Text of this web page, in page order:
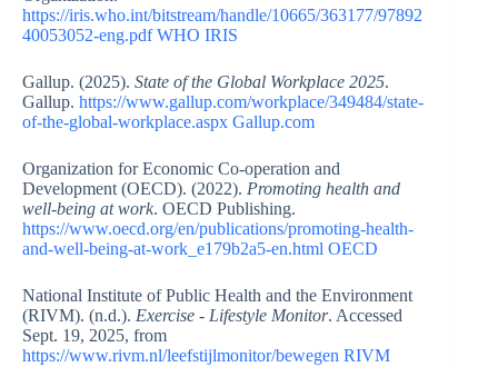
https://iris.who.int/bitstream/handle/10665/363177/97892
40053052-eng.pdf WHO IRIS
Gallup. (2025). State of the Global Workplace 2025.
Gallup. https://www.gallup.com/workplace/349484/state-
of-the-global-workplace.aspx Gallup.com
Organization for Economic Co-operation and
Development (OECD). (2022). Promoting health and
well-being at work. OECD Publishing.
https://www.oecd.org/en/publications/promoting-health-
and-well-being-at-work_e179b2a5-en.html OECD
National Institute of Public Health and the Environment
(RIVM). (n.d.). Exercise - Lifestyle Monitor. Accessed
Sept. 19, 2025, from
https://www.rivm.nl/leefstijlmonitor/bewegen RIVM